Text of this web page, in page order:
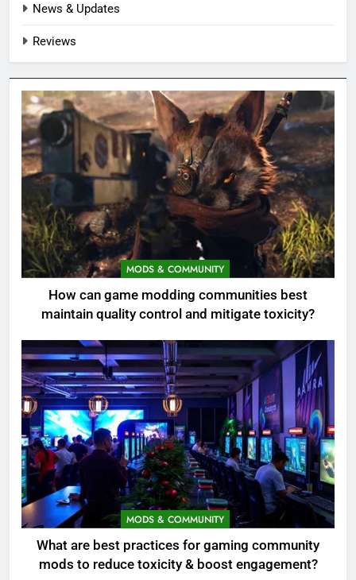
News & Updates
Reviews
MODS & COMMUNITY
How can game modding communities best
maintain quality control and mitigate toxicity?
MODS & COMMUNITY
What are best practices for gaming community
mods to reduce toxicity & boost engagement?